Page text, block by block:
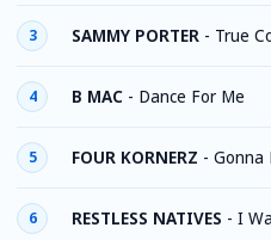
3 SAMMY PORTER - True
4 B MAC - Dance For Me
5 FOUR KORNERZ - Gonna
6 RESTLESS NATIVES - I